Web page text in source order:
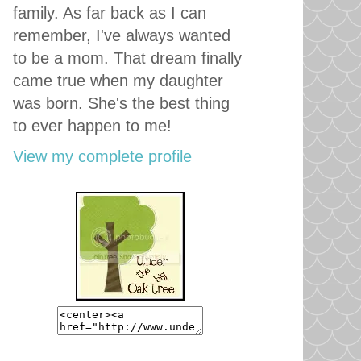
family. As far back as I can
remember, I've always wanted
to be a mom. That dream finally
came true when my daughter
was born. She's the best thing
to ever happen to me!
View my complete profile